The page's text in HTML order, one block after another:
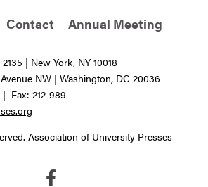
Contact Annual Meeting
| New York, NY 10018
NW | Washington, DC 20036
| Fax: 212-989-
Association of University Presses